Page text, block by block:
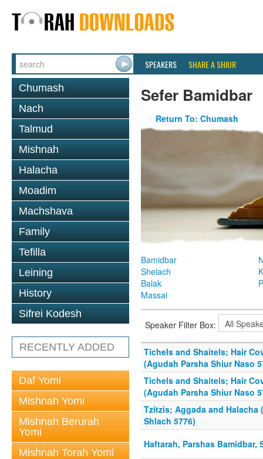
SPEAKERS SHARE A SHIUR
Chumash
Nach
Talmud
Mishnah
Halacha
Moadim
Machshava
Family
Tefilla
Leining
History
Sifrei Kodesh
RECENTLY ADDED
Daf Yomi
Mishnah Yomi
Mishnah Berurah
Yomi
Mishnah Torah Yomi
Sefer Bamidbar
Return To: Chumash
Bamidbar
Shelach
Balak
Massai
Speaker Filter Box:
Tichels and Shaitels; Hair
(Agudah Parsha Shiur Naso
Tichels and Shaitels; Hair
(Agudah Parsha Shiur Naso
Tzitzis; Aggada and Halacha
Shlach 5776)
Haftarah, Parshas Bamidbar,